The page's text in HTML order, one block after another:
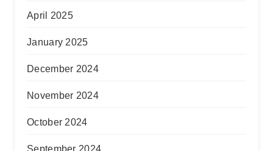
April 2025
January 2025
December 2024
November 2024
October 2024
September 2024